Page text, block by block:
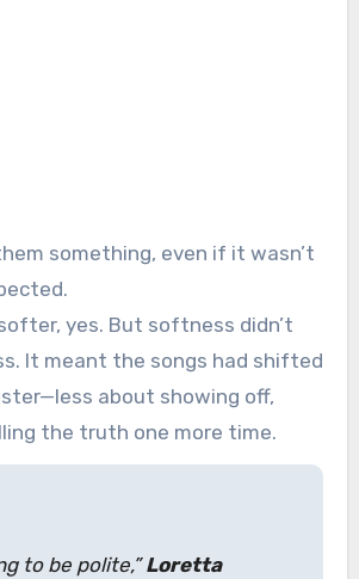
something, even if it wasn’t
yes. But softness didn’t
It meant the songs had shifted
about showing off,
the truth one more time.
to be polite,”Loretta